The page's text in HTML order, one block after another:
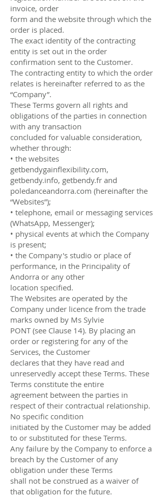
invoice, order
form and the website through which the
order is placed.
The exact identity of the contracting
entity is set out in the order
confirmation sent to the Customer.
The contracting entity to which the order
relates is hereinafter referred to as the
“Company”.
These Terms govern all rights and
obligations of the parties in connection
with any transaction
concluded for valuable consideration,
whether through:
• the websites
getbendygainflexibility.com,
getbendy.info, getbendy.fr and
poledanceandorra.com (hereinafter the
“Websites”);
• telephone, email or messaging services
(WhatsApp, Messenger);
• physical events at which the Company
is present;
• the Company's studio or place of
performance, in the Principality of
Andorra or any other
location specified.
The Websites are operated by the
Company under licence from the trade
marks owned by Ms Sylvie
PONT (see Clause 14). By placing an
order or registering for any of the
Services, the Customer
declares that they have read and
unreservedly accept these Terms. These
Terms constitute the entire
agreement between the parties in
respect of their contractual relationship.
No specific condition
initiated by the Customer may be added
to or substituted for these Terms.
Any failure by the Company to enforce a
breach by the Customer of any
obligation under these Terms
shall not be construed as a waiver of
that obligation for the future.